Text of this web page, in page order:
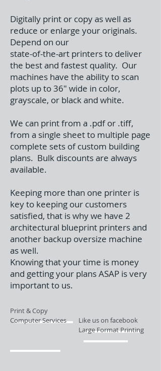
Digitally print or copy as well as
reduce or enlarge your originals.
Depend on our
state-of-the-art printers to deliver
the best and fastest quality. Our
machines have the ability to scan
plots up to 36″ wide in color,
grayscale, or black and white.
We can print from a .pdf or .tiff,
from a single sheet to multiple page
complete sets of custom building
plans. Bulk discounts are always
available.
Keeping more than one printer is
key to keeping our customers
satisfied, that is why we have 2
architectural blueprint printers and
another backup oversize machine
as well.
Knowing that your time is money
and getting your plans ASAP is very
important to us.
Print & Copy
Computer Services
Like us on facebook
Large Format Printing